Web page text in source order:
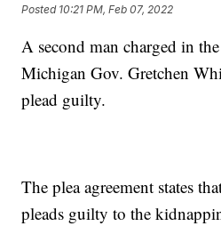
Posted 10:21 PM, Feb 07, 2022
A second man charged in
Michigan Gov. Gretchen
plead guilty.
The plea agreement states
pleads guilty to the